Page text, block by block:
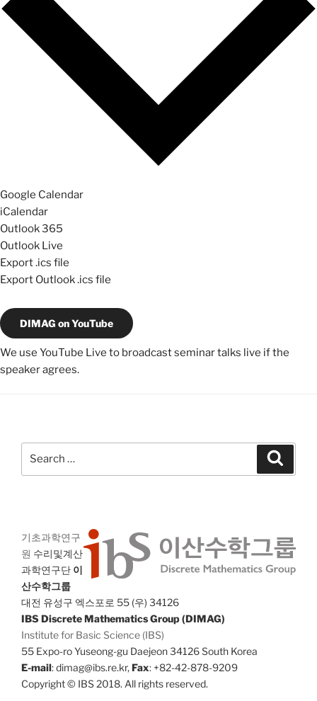
Google Calendar
iCalendar
Outlook 365
Outlook Live
Export .ics file
Export Outlook .ics file
DIMAG on YouTube
We use YouTube Live to broadcast seminar talks live if the
speaker agrees.
기초과학연구
원 수리및계산
과학연구단 이
산수학그룹
대전 유성구 엑스포로 55 (우) 34126
IBS Discrete Mathematics Group (DIMAG)
Institute for Basic Science (IBS)
55 Expo-ro Yuseong-gu Daejeon 34126 South Korea
E-mail: dimag@ibs.re.kr,Fax: +82-42-878-9209
Copyright © IBS 2018. All rights reserved.